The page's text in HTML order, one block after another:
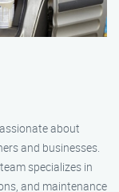
about
and businesses.
specializes in
and maintenance